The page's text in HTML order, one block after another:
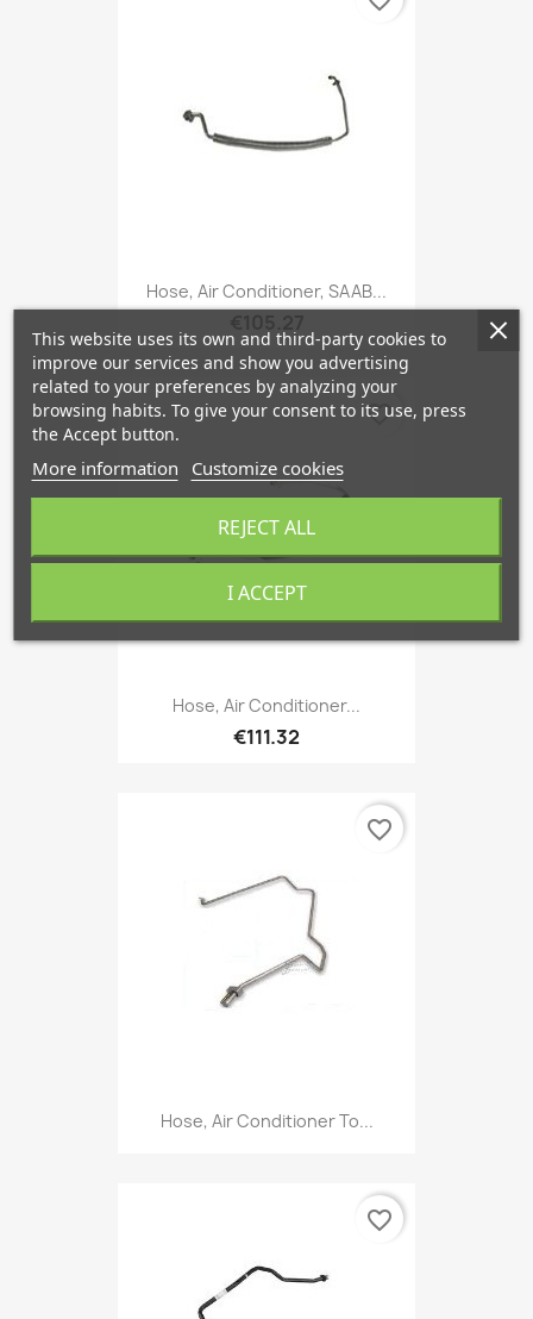
Hose, Air Conditioner, SAAB...
Hose, Air Conditioner...
€111.32
favorite_border
Hose, Air Conditioner To...
favorite_border
favorite_border
This website uses its own and third-party cookies to
improve our services and show you advertising
related to your preferences by analyzing your
browsing habits. To give your consent to its use, press
the Accept button.
More information Customize cookies
REJECT ALL
I ACCEPT